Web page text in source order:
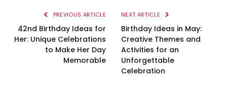
PREVIOUS ARTICLE
42nd Birthday Ideas for
Her: Unique Celebrations
to Make Her Day
Memorable
NEXT ARTICLE
Birthday Ideas in May:
Creative Themes and
Activities for an
Unforgettable
Celebration